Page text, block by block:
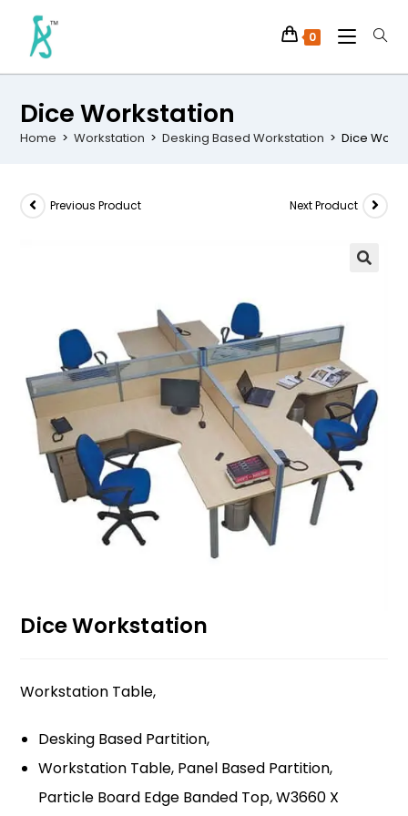
0
Dice Workstation
Home > Workstation > Desking Based Workstation > Dice
Previous Product Next Product
Dice Workstation
Workstation Table,
Desking Based Partition,
Workstation Table, Panel Based Partition,
Particle Board Edge Banded Top, W3660 X